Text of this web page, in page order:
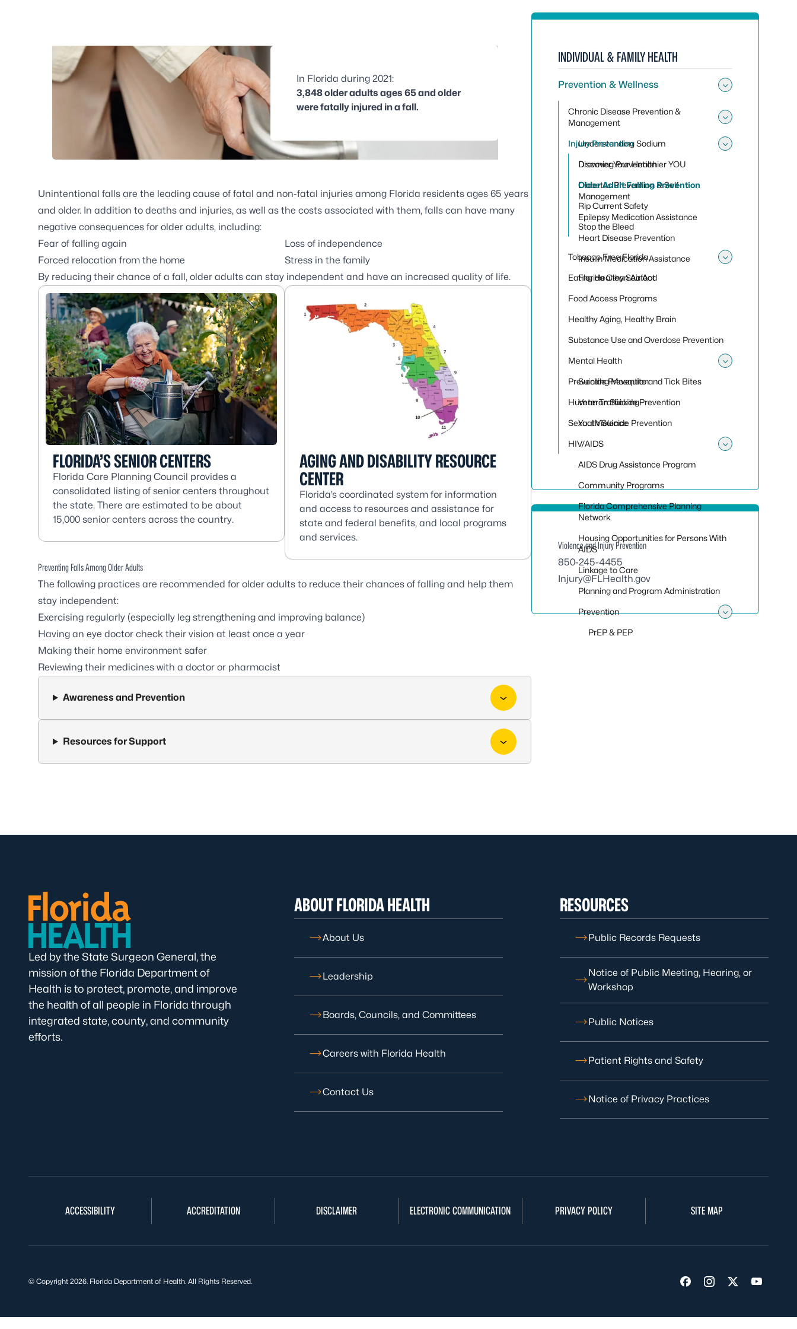
In Florida during 2021:
3,848 older adults ages 65 and older
were fatally injured in a fall.
Unintentional falls are the leading cause of fatal and non-fatal injuries among Florida residents ages 65 years
and older. In addition to deaths and injuries, as well as the costs associated with them, falls can have many
negative consequences for older adults, including:
Fear of falling again
Forced relocation from the home
Loss of independence
Stress in the family
By reducing their chance of a fall, older adults can stay independent and have an increased quality of life.
FLORIDA’S SENIOR CENTERS
Florida Care Planning Council provides a
consolidated listing of senior centers throughout
the state. There are estimated to be about
15,000 senior centers across the country.
AGING AND DISABILITY RESOURCE
CENTER
Florida’s coordinated system for information
and access to resources and assistance for
state and federal benefits, and local programs
and services.
Preventing Falls Among Older Adults
The following practices are recommended for older adults to reduce their chances of falling and help them
stay independent:
Exercising regularly (especially leg strengthening and improving balance)
Having an eye doctor check their vision at least once a year
Making their home environment safer
Reviewing their medicines with a doctor or pharmacist
Awareness and Prevention
Resources for Support
INDIVIDUAL & FAMILY HEALTH
Prevention & Wellness
Chronic Disease Prevention &
Management
Understanding Sodium
Discover Your Healthier YOU
Diabetes Prevention & Self-
Management
Epilepsy Medication Assistance
Heart Disease Prevention
Insulin Medication Assistance
Injury Prevention
Drowning Prevention
Older Adult Falling Prevention
Rip Current Safety
Stop the Bleed
Tobacco Free Florida
Florida Clean Air Act
Eating Healthy Seafood
Food Access Programs
Healthy Aging, Healthy Brain
Substance Use and Overdose Prevention
Mental Health
Suicide Prevention
Veteran Suicide Prevention
Youth Suicide Prevention
Preventing Mosquito and Tick Bites
Human Trafficking
Sexual Violence
HIV/AIDS
AIDS Drug Assistance Program
Community Programs
Florida Comprehensive Planning
Network
Housing Opportunities for Persons With
AIDS
Linkage to Care
Planning and Program Administration
Prevention
PrEP & PEP
Violence and Injury Prevention
850-245-4455
Injury@FLHealth.gov
Led by the State Surgeon General, the
mission of the Florida Department of
Health is to protect, promote, and improve
the health of all people in Florida through
integrated state, county, and community
efforts.
ABOUT FLORIDA HEALTH
About Us
Leadership
Boards, Councils, and Committees
Careers with Florida Health
Contact Us
RESOURCES
Public Records Requests
Notice of Public Meeting, Hearing, or
Workshop
Public Notices
Patient Rights and Safety
Notice of Privacy Practices
ACCESSIBILITY ACCREDITATION DISCLAIMER ELECTRONIC COMMUNICATION PRIVACY POLICY SITE MAP
Visit us on Facebook
Visit us on
Visit us on
Visit us
© Copyright 2026. Florida Department of Health. All Rights Reserved.